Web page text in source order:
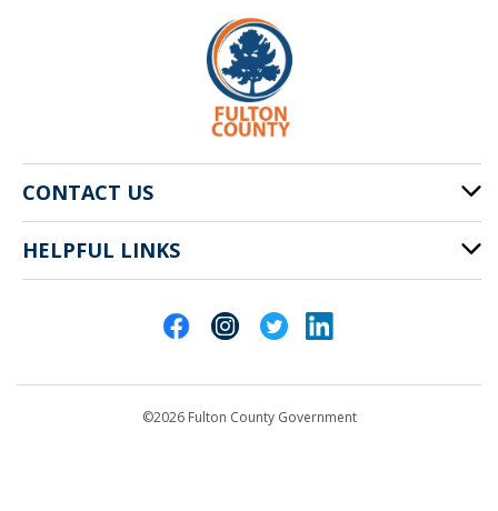
CONTACT US
141 Pryor St. SW
Atlanta, GA 30303
HELPFUL LINKS
©2026 Fulton County Government